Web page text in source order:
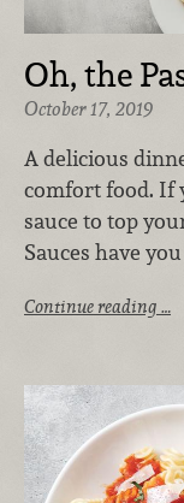
Oh, the
October 17, 2019
A delicious
comfort food. If
sauce to top
Sauces have
Continue reading …